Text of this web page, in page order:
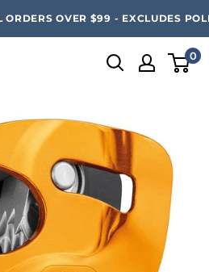
ITEMS - FREE SHIPPING
OVER $99 - EXCLUDES
0